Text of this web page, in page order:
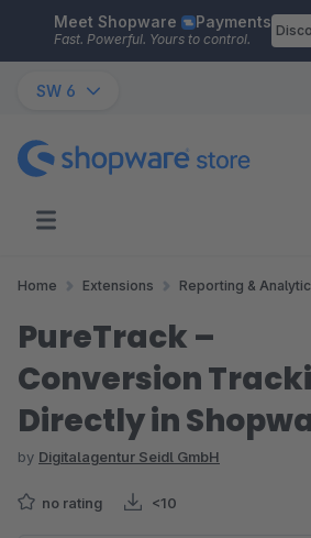
Skip to main content
Meet Shopware Payments
Fast. Powerful. Yours to control.
SW 6
Home Extensions Reporting &
PureTrack –
Conversion
Directly in
by Digitalagentur Seidl GmbH
no rating <10